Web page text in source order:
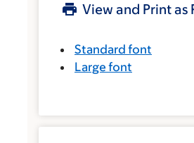
View and Print as
Standard font
Large font